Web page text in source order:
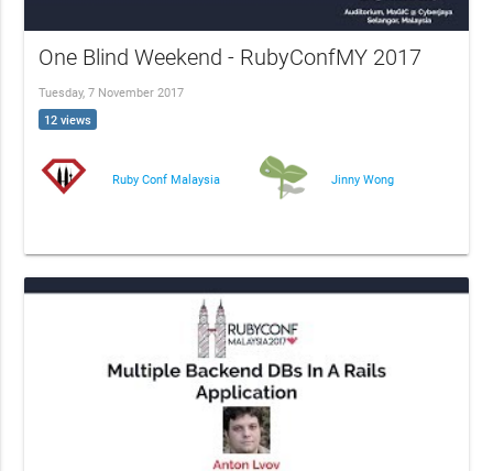
One Blind Weekend - RubyConfMY 2017
Tuesday, 7 November 2017
12 views
Ruby Conf Malaysia Jinny Wong